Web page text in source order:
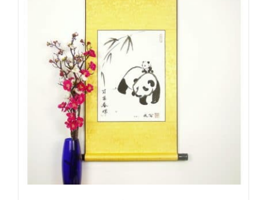
variants.
options
may
be
chosen
on
the
product